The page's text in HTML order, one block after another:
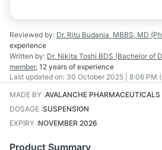
Reviewed by: Dr. Ritu Budania MBBS, MD
experience
Written by: Dr. Nikita Toshi BDS (Bachelor of
member, 12 years of experience
Last updated on: 30 October 2025 | 8:06 PM
MADE BY :AVALANCHE PHARMACEUTICALS
DOSAGE :SUSPENSION
EXPIRY :NOVEMBER 2026
Product Summary